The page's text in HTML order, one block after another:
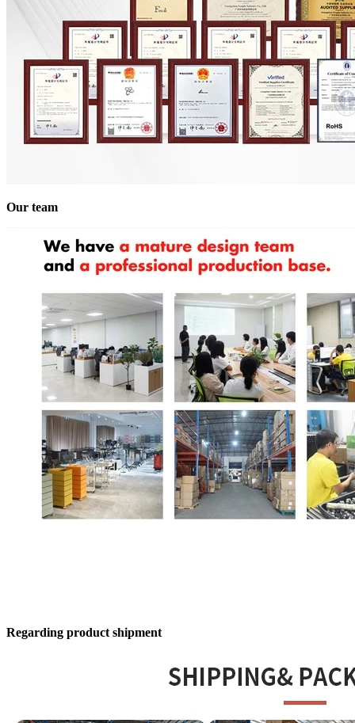
Our team
Regarding product shipment